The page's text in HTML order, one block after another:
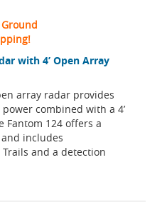
with 4’ Open Array
array radar provides
combined with a 4’
Fantom 124 offers a
includes
Trails and a detection
Ground